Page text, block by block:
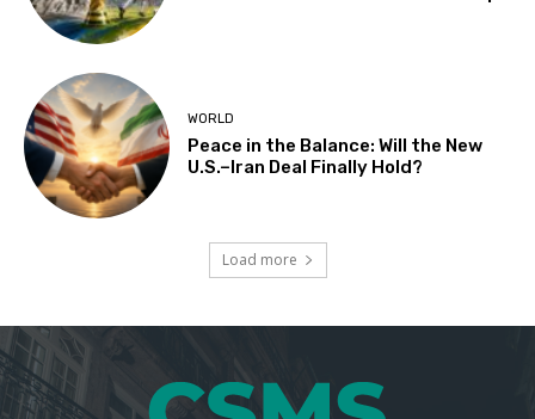
WORLD
Peace in the Balance: Will the New
U.S.–Iran Deal Finally Hold?
Load more